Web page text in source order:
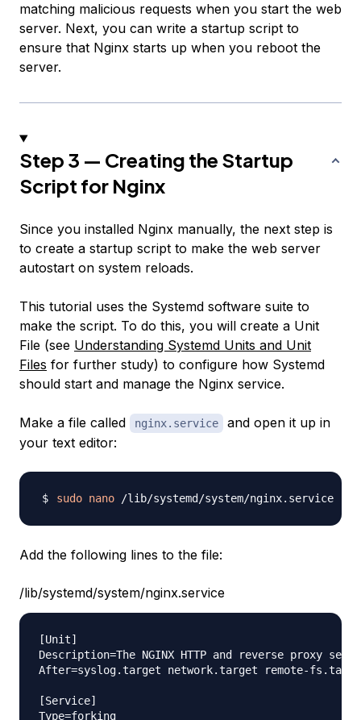
matching malicious requests when you start the web
server. Next, you can write a startup script to
ensure that Nginx starts up when you reboot the
server.
Step 3 — Creating the Startup
Script for Nginx
Since you installed Nginx manually, the next step is
to create a startup script to make the web server
autostart on system reloads.
This tutorial uses the Systemd software suite to
make the script. To do this, you will create a Unit
File (see Understanding Systemd Units and Unit
Files for further study) to configure how Systemd
should start and manage the Nginx service.
Make a file called nginx.service
and open it up in
your text editor:
sudo nano
Add the following lines to the file:
/lib/systemd/system/nginx.service
[Unit]
Description=The NGINX HTTP and reverse proxy
After=syslog.target network.target remote-
[Service]
Type=forking